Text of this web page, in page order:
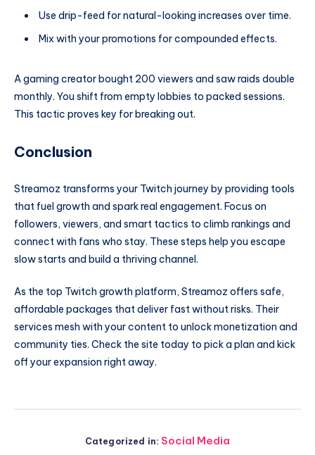
Use drip-feed for natural-looking increases over time.
Mix with your promotions for compounded effects.
A gaming creator bought 200 viewers and saw raids double
monthly. You shift from empty lobbies to packed sessions.
This tactic proves key for breaking out.
Conclusion
Streamoz transforms your Twitch journey by providing tools
that fuel growth and spark real engagement. Focus on
followers, viewers, and smart tactics to climb rankings and
connect with fans who stay. These steps help you escape
slow starts and build a thriving channel.
As the top Twitch growth platform, Streamoz offers safe,
affordable packages that deliver fast without risks. Their
services mesh with your content to unlock monetization and
community ties. Check the site today to pick a plan and kick
off your expansion right away.
Categorized in: Social Media